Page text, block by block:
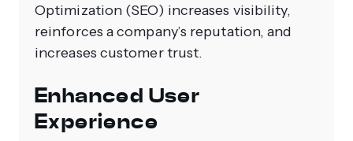
Optimization (SEO) increases visibility,
reinforces a company’s reputation, and
increases customer trust.
Enhanced User
Experience